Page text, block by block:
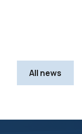
All news